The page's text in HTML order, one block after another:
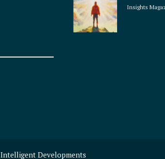
Insights
Intelligent Developments